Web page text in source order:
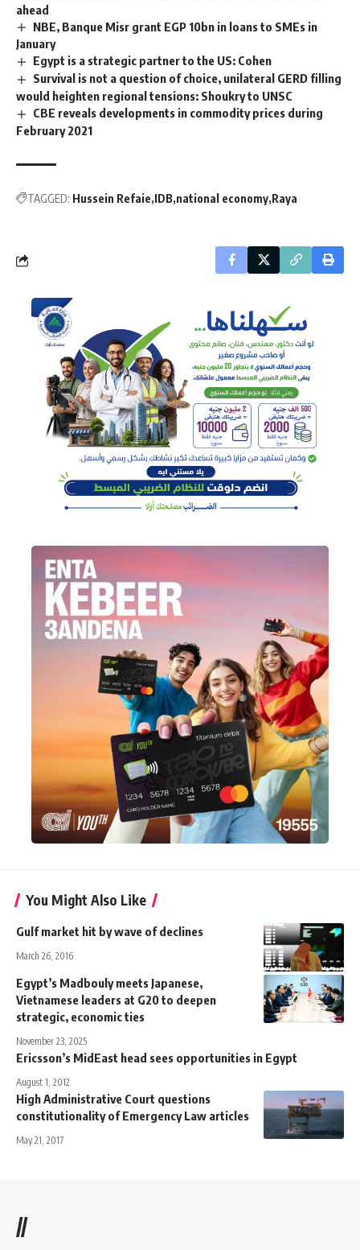
ahead
NBE, Banque Misr grant EGP 10bn in loans to SMEs in
January
Egypt is a strategic partner to the US: Cohen
Survival is not a question of choice, unilateral GERD filling
would heighten regional tensions: Shoukry to UNSC
CBE reveals developments in commodity prices during
February 2021
TAGGED: Hussein Refaie IDB national economy Raya
You Might Also Like
Gulf market hit by wave of declines
March 26, 2016
Egypt’s Madbouly meets Japanese,
Vietnamese leaders at G20 to deepen
strategic, economic ties
November 23, 2025
Ericsson’s MidEast head sees opportunities in Egypt
August 1, 2012
High Administrative Court questions
constitutionality of Emergency Law articles
May 21, 2017
//